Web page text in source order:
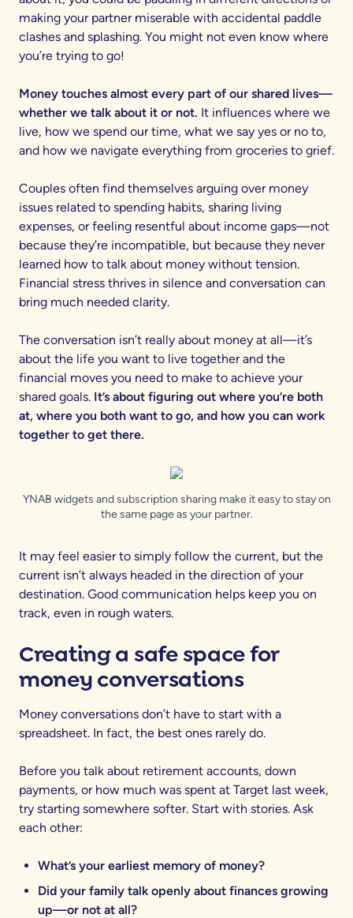
making your partner miserable with accidental paddle
clashes and splashing. You might not even know where
you’re trying to go!
Money touches almost every part of our shared lives—
whether we talk about it or not. It influences where we
live, how we spend our time, what we say yes or no to,
and how we navigate everything from groceries to grief.
Couples often find themselves arguing over money
issues related to spending habits, sharing living
expenses, or feeling resentful about income gaps—not
because they’re incompatible, but because they never
learned how to talk about money without tension.
Financial stress thrives in silence and conversation can
bring much needed clarity.
The conversation isn’t really about money at all—it’s
about the life you want to live together and the
financial moves you need to make to achieve your
shared goals. It’s about figuring out where you’re both
at, where you both want to go, and how you can work
together to get there.
YNAB widgets and subscription sharing make it easy to stay on
the same page as your partner.
It may feel easier to simply follow the current, but the
current isn’t always headed in the direction of your
destination. Good communication helps keep you on
track, even in rough waters.
Creating a safe space for
money conversations
Money conversations don’t have to start with a
spreadsheet. In fact, the best ones rarely do.
Before you talk about retirement accounts, down
payments, or how much was spent at Target last week,
try starting somewhere softer. Start with stories. Ask
each other:
What’s your earliest memory of money?
Did your family talk openly about finances growing
up—or not at all?